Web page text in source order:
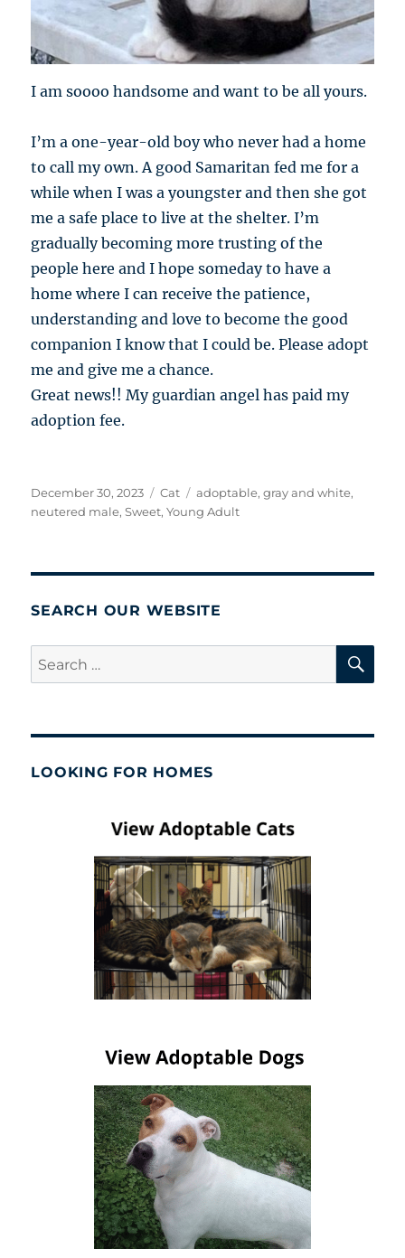
I am soooo handsome and want to be all yours.
I’m a one-year-old boy who never had a home
to call my own. A good Samaritan fed me for a
while when I was a youngster and then she got
me a safe place to live at the shelter. I’m
gradually becoming more trusting of the
people here and I hope someday to have a
home where I can receive the patience,
understanding and love to become the good
companion I know that I could be. Please adopt
me and give me a chance.
Great news!! My guardian angel has paid my
adoption fee.
Posted
on
December 30, 2023 Categories
Cat Tags
adoptable,gray and white,
neutered male,Sweet,Young Adult
SEARCH OUR WEBSITE
Search
for:
LOOKING FOR HOMES